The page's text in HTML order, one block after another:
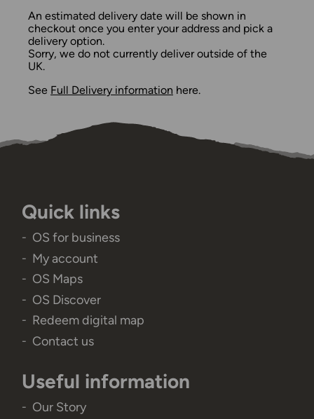
An estimated delivery date will be shown in
checkout once you enter your address and pick a
delivery option.
Sorry, we do not currently deliver outside of the
UK.
See Full Delivery information here.
Quick links
OS for business
My account
OS Maps
OS Discover
Redeem digital map
Contact us
Useful information
Our Story